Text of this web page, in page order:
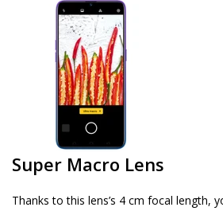
Super Macro Lens
Thanks to this lens’s 4 cm focal length,